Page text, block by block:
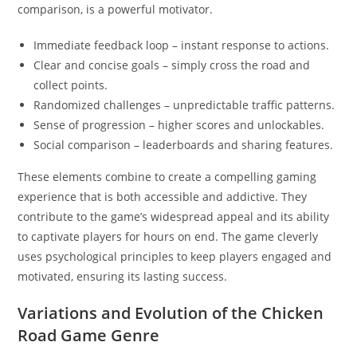
comparison, is a powerful motivator.
Immediate feedback loop – instant response to actions.
Clear and concise goals – simply cross the road and
collect points.
Randomized challenges – unpredictable traffic patterns.
Sense of progression – higher scores and unlockables.
Social comparison – leaderboards and sharing features.
These elements combine to create a compelling gaming
experience that is both accessible and addictive. They
contribute to the game’s widespread appeal and its ability
to captivate players for hours on end. The game cleverly
uses psychological principles to keep players engaged and
motivated, ensuring its lasting success.
Variations and Evolution of the Chicken
Road Game Genre